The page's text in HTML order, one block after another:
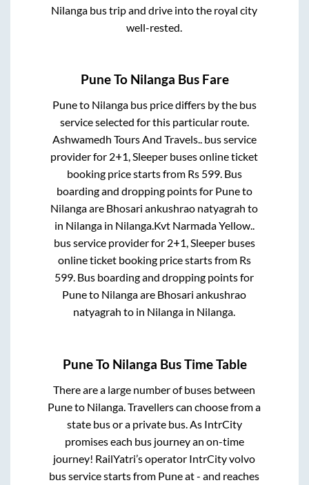
Nilanga bus trip and drive into the royal city
well-rested.
PuneTo Nilanga Bus Fare
Puneto Nilangabus price differs by the bus
service selected for this particular route.
Ashwamedh Tours And Travels..bus service
provider for 2+1, Sleeper buses online ticket
booking price starts from Rs 599. Bus
boarding and dropping points for Puneto
Nilangaare Bhosari ankushrao natyagrah to
in Nilangain Nilanga.Kvt Narmada Yellow..
bus service provider for 2+1, Sleeperbuses
online ticket booking price starts from Rs
599. Bus boarding and dropping points for
Puneto Nilangaare Bhosari ankushrao
natyagrah to in Nilanga in Nilanga.
PuneTo Nilanga Bus Time Table
There are a large number of buses between
Puneto Nilanga . Travellers can choose from a
state bus or a private bus. As IntrCity
promises each bus journey an on-time
journey! RailYatri’s operator IntrCity volvo
bus service starts from Puneat- and reaches